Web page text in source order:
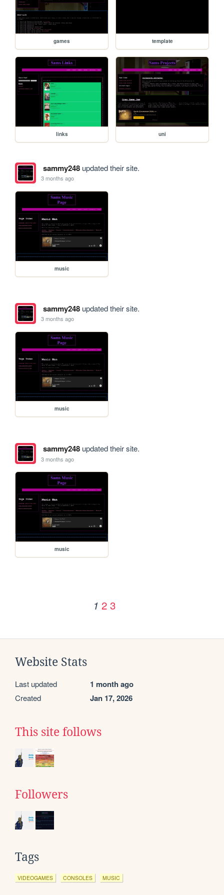
games template
links uni
sammy248updated their site.
3 months ago
music
sammy248updated their site.
3 months ago
music
sammy248updated their site.
3 months ago
music
1 2 3
Website Stats
Last updated 1 month ago
Created Jan 17, 2026
This site follows
Followers
Tags
VIDEOGAMES CONSOLES MUSIC